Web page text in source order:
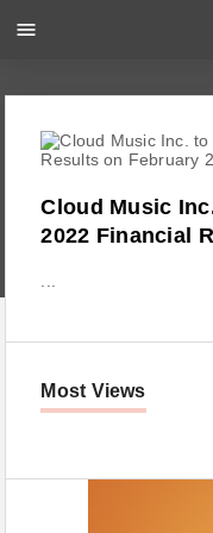
Cloud Music
2022 Financial
Most Views
menu